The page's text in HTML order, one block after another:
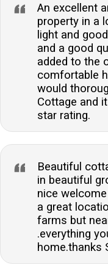
An excellent
property in a
light and
and a good
added to the
comfortable
would
Cottage and
star rating.
Beautiful
in beautiful
nice
a great
farms but
.everything
home.thanks